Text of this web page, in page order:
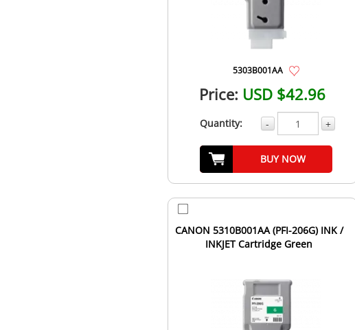
5303B001AA
Price: USD $42.96
Quantity: - +
BUY NOW
CANON 5310B001AA (PFI-206G) INK /
INKJET Cartridge Green